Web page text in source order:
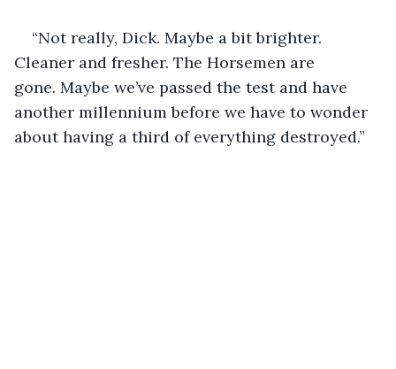
“Not really, Dick. Maybe a bit brighter.
Cleaner and fresher. The Horsemen are
gone. Maybe we’ve passed the test and have
another millennium before we have to wonder
about having a third of everything destroyed.”